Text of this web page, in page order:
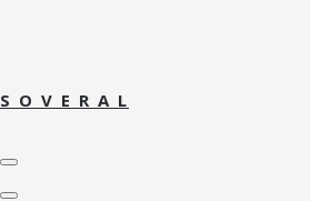
S O V E R A L